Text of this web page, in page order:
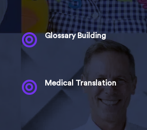
 Glossary Building
 Medical Translation